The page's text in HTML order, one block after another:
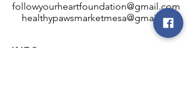
followyourheartfoundation@gmail.com
healthypawsmarketmesa@gmail.com
INFO